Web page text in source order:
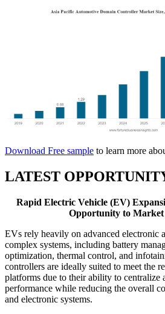
Download Free sample to learn more
LATEST
Rapid Electric Vehicle (EV)
Opportunity to Market
EVs rely heavily on advanced electronic
complex systems, including battery
optimization, thermal control, and
controllers are ideally suited to meet the
platforms due to their ability to centralize
performance while reducing the overall
and electronic systems.